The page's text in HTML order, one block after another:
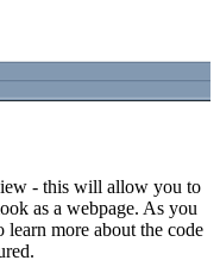
- this will allow you to
as a webpage. As you
learn more about the code